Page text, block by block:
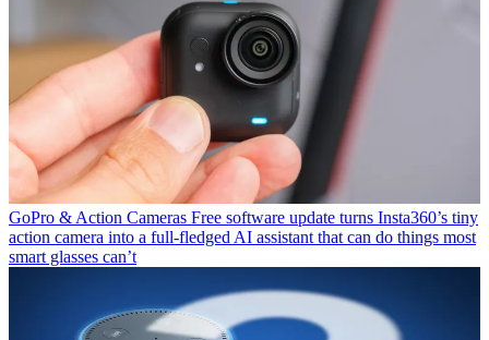
GoPro & Action Cameras Free software update turns Insta360’s tiny
action camera into a full-fledged AI assistant that can do things most
smart glasses can’t